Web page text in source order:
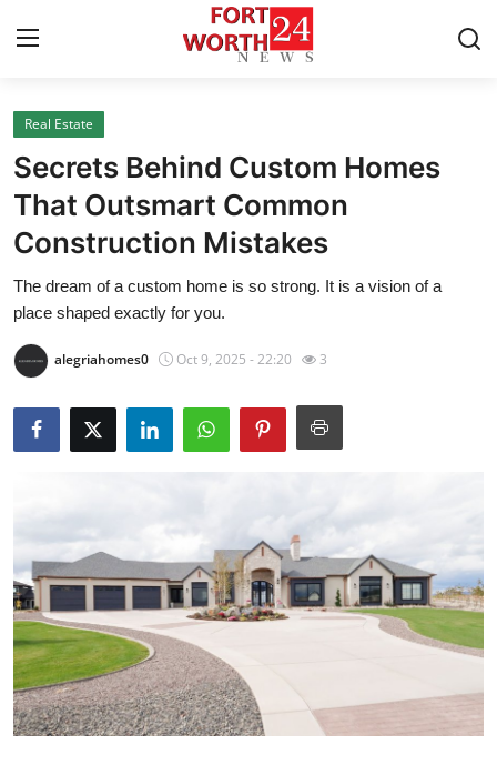
Home
Press Release
Contact
Privacy Policy
About
News Network
Submit Press Release
Guest Posting
Crypto
Advertise with US
Business
Real Estate
Secrets Behind Custom Homes
That Outsmart Common
Construction Mistakes
The dream of a custom home is so strong. It is a vision of a
place shaped exactly for you.
alegriahomes0 Oct 9, 2025 - 22:20 3